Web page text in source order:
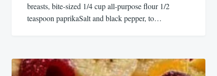
breasts, bite-sized 1/4 cup all-purpose flour 1/2
teaspoon paprikaSalt and black pepper, to…